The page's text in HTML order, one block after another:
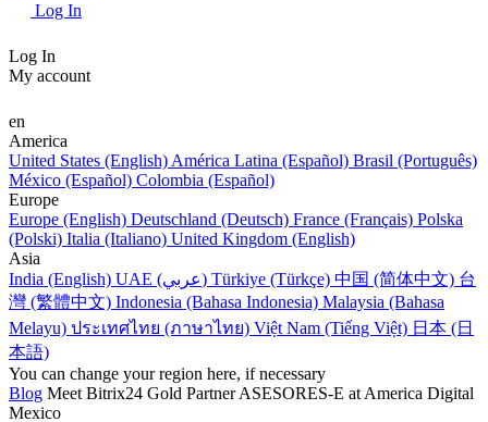
Log In
Log In
My account
en
America
United States (English) América Latina (Español) Brasil (Português)
México (Español) Colombia (Español)
Europe
Europe (English) Deutschland (Deutsch) France (Français) Polska
(Polski) Italia (Italiano) United Kingdom (English)
Asia
India (English)
UAE (عربي) Türkiye (Türkçe) 中国 (简体中文) 台
灣 (繁體中文) Indonesia (Bahasa Indonesia) Malaysia (Bahasa
Melayu) ประเทศไทย (ภาษาไทย) Việt Nam (Tiếng Việt) 日本 (日
本語)
You can change your region here, if necessary
Blog Meet Bitrix24 Gold Partner ASESORES-E at America Digital
Mexico